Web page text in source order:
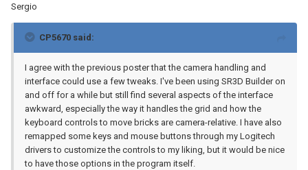
Sergio
CP5670 said:
I agree with the previous poster that the camera handling and
interface could use a few tweaks. I've been using SR3D Builder on
and off for a while but still find several aspects of the interface
awkward, especially the way it handles the grid and how the
keyboard controls to move bricks are camera-relative. I have also
remapped some keys and mouse buttons through my Logitech
drivers to customize the controls to my liking, but it would be nice
to have those options in the program itself.